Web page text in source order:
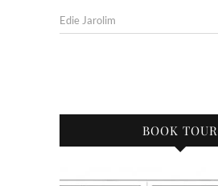
Edie Jarolim
BOOK TOUR